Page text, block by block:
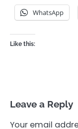
WhatsApp
Like this:
Leave a Reply
Your email